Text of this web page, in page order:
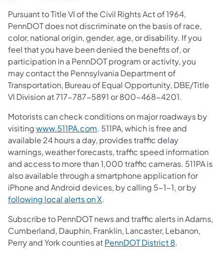
Pursuant to Title VI of the Civil Rights Act of 1964,
PennDOT does not discriminate on the basis of race,
color, national origin, gender, age, or disability. If you
feel that you have been denied the benefits of, or
participation in a PennDOT program or activity, you
may contact the Pennsylvania Department of
Transportation, Bureau of Equal Opportunity, DBE/Title
VI Division at 717-787-5891 or 800-468-4201.
Motorists can check conditions on major roadways by
visitingwww.511PA.com. 511PA, which is free and
available 24 hours a day, provides traffic delay
warnings, weather forecasts, traffic speed information
and access to more than 1,000 traffic cameras. 511PA is
also available through a smartphone application for
iPhone and Android devices, by calling 5-1-1, or by
following local alerts on X.
Subscribe to PennDOT news and traffic alerts in Adams,
Cumberland, Dauphin, Franklin, Lancaster, Lebanon,
Perry and York counties atPennDOT District 8.